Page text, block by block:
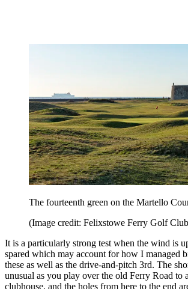
The fourteenth green on the Martello
(Image credit: Felixstowe Ferry Golf
It is a particularly strong test when the wind is
spared which may account for how I managed
these as well as the drive-and-pitch 3rd. The
unusual as you play over the old Ferry Road to
clubhouse, and the holes from here to the end